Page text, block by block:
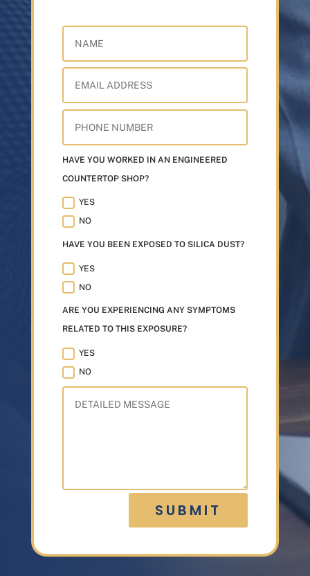
HAVE YOU WORKED IN AN ENGINEERED
COUNTERTOP SHOP?
YES
NO
HAVE YOU BEEN EXPOSED TO SILICA DUST?
YES
NO
ARE YOU EXPERIENCING ANY SYMPTOMS
RELATED TO THIS EXPOSURE?
YES
NO
SUBMIT